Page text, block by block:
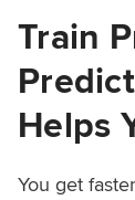
Train
Helps
You get